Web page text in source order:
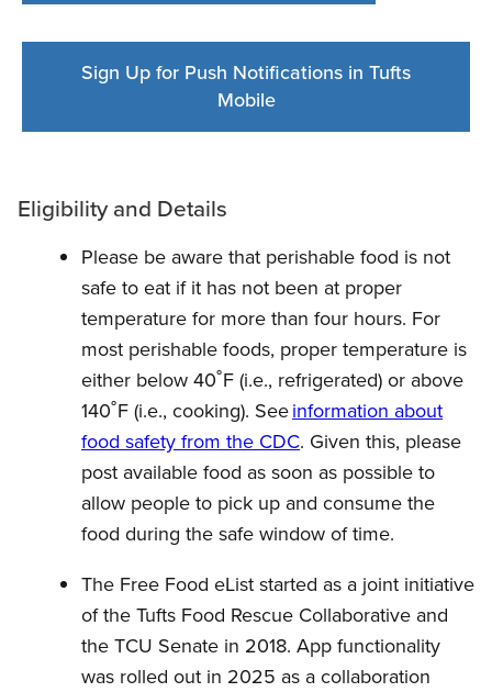
Sign Up for Push Notifications in Tufts
Mobile
Eligibility and Details
Please be aware that perishable food is not
safe to eat if it has not been at proper
temperature for more than four hours. For
most perishable foods, proper temperature is
either below 40˚F (i.e., refrigerated) or above
140˚F (i.e., cooking). Seeinformation about
food safety from the CDC. Given this, please
post available food as soon as possible to
allow people to pick up and consume the
food during the safe window of time.
The Free Food eList started as a joint initiative
of the Tufts Food Rescue Collaborative and
the TCU Senate in 2018. App functionality
was rolled out in 2025 as a collaboration